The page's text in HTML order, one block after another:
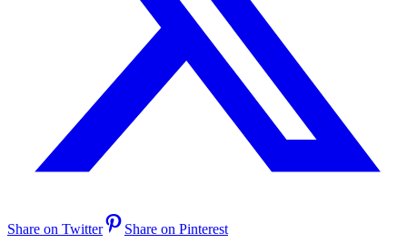
Share on Twitter Share on Pinterest